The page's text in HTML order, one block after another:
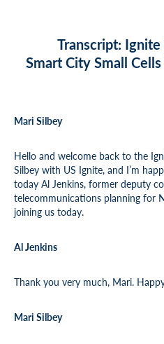
Transcript:
Smart City Small
Mari Silbey
Hello and welcome back to the
Silbey with US Ignite, and I’m
today Al Jenkins, former deputy
telecommunications planning for
joining us today.
Al Jenkins
Thank you very much, Mari.
Mari Silbey